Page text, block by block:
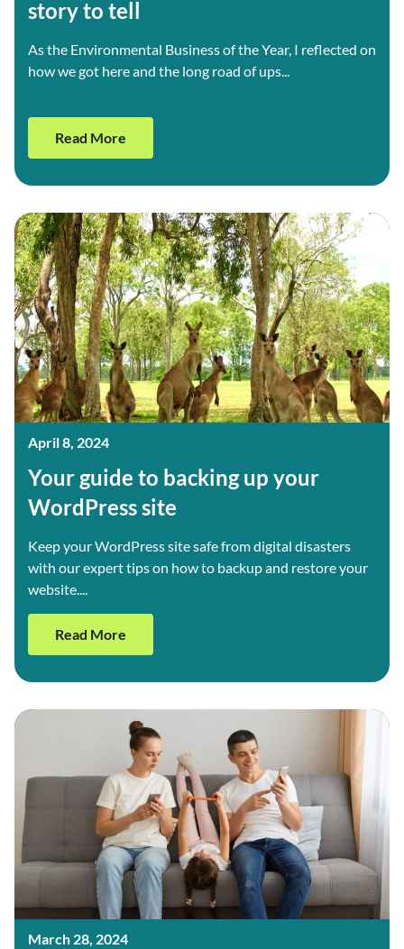
story to tell
As the Environmental Business of the Year, I reflected on
how we got here and the long road of ups...
Read More
April 8, 2024
Your guide to backing up your
WordPress site
Keep your WordPress site safe from digital disasters
with our expert tips on how to backup and restore your
website....
Read More
March 28, 2024